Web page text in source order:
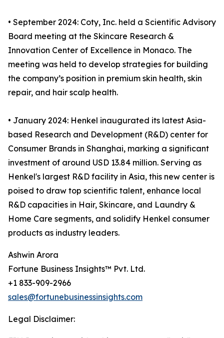
• September 2024: Coty, Inc. held a Scientific Advisory
Board meeting at the Skincare Research &
Innovation Center of Excellence in Monaco. The
meeting was held to develop strategies for building
the company’s position in premium skin health, skin
repair, and hair scalp health.
• January 2024: Henkel inaugurated its latest Asia-
based Research and Development (R&D) center for
Consumer Brands in Shanghai, marking a significant
investment of around USD 13.84 million. Serving as
Henkel's largest R&D facility in Asia, this new center is
poised to draw top scientific talent, enhance local
R&D capacities in Hair, Skincare, and Laundry &
Home Care segments, and solidify Henkel consumer
products as industry leaders.
Ashwin Arora
Fortune Business Insights™ Pvt. Ltd.
+1 833-909-2966
sales@fortunebusinessinsights.com
Legal Disclaimer: